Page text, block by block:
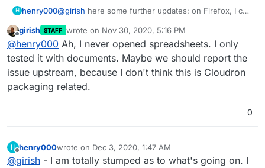
H henry000@girish here some further updates: on Firefox, I can
remember Word docs did not work previously when
I had "editor updated" dialog box. It's only with
spreadsheets that I am still currently getting the
hanging "loading document" progressbar that goes
on forever. No idea what's happening here.
Offline
girish STAFF wrote on Nov 30, 2020, 5:16 PM
last edited by
@henry000 Ah, I never opened spreadsheets. I only
tested it with documents. Maybe we should report the
issue upstream, because I don't think this is Cloudron
packaging related.
0
H
Offline
henry000wrote on Dec 3, 2020, 1:47 AM
last edited by
@girish - I am totally stumped as to what's going on. I